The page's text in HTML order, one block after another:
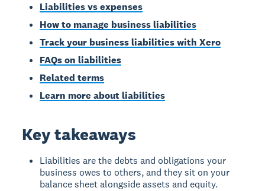
Liabilities vs expenses
How to manage business liabilities
Track your business liabilities with Xero
FAQs on liabilities
Related terms
Learn more about liabilities
Key takeaways
Liabilities are the debts and obligations your
business owes to others, and they sit on your
balance sheet alongside assets and equity.